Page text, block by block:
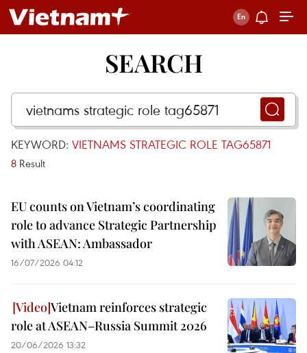
SEARCH
KEYWORD: VIETNAMS STRATEGIC ROLE TAG65871
8 Result
EU counts on Vietnam’s coordinating
role to advance Strategic Partnership
with ASEAN: Ambassador
16/07/2026 04:12
Vietnam reinforces strategic
role at ASEAN–Russia Summit 2026
20/06/2026 13:32